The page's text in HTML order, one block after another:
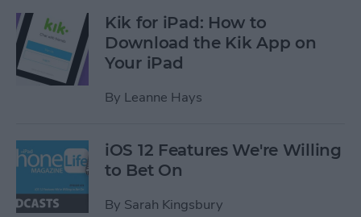
Kik for iPad: How to
Download the Kik App on
Your iPad
By Leanne Hays
iOS 12 Features We're Willing
to Bet On
By Sarah Kingsbury